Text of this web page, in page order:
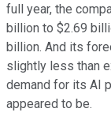
full year, the
billion to $2.69
billion. And its
slightly less than
demand for its AI
appeared to be.